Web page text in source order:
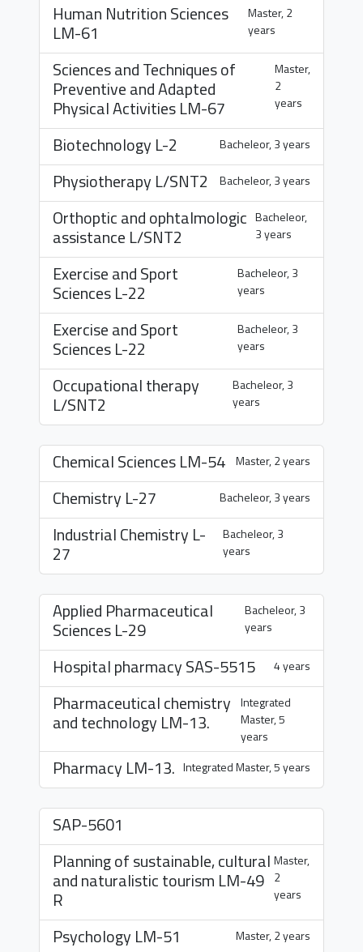
Human Nutrition Sciences
LM-61
Master, 2
years
Sciences and Techniques of
Preventive and Adapted
Physical ActivitiesLM-67
Master,
2
years
Biotechnology L-2 Bacheleor, 3 years
Physiotherapy L/SNT2 Bacheleor, 3 years
Orthoptic and ophtalmologic
assistance L/SNT2
Bacheleor,
3 years
Exercise and Sport
SciencesL-22
Bacheleor, 3
years
Exercise and Sport
SciencesL-22
Bacheleor, 3
years
Occupational therapy
L/SNT2
Bacheleor, 3
years
Chemical SciencesLM-54 Master, 2 years
Chemistry L-27 Bacheleor, 3 years
Industrial Chemistry L-
27
Bacheleor, 3
years
Applied Pharmaceutical
SciencesL-29
Bacheleor, 3
years
Hospital pharmacySAS-5515 4 years
Pharmaceutical chemistry
and technology LM-13.
Integrated
Master, 5
years
Pharmacy LM-13. Integrated Master, 5 years
SAP-5601
Planning of sustainable, cultural
and naturalistic tourism LM-49
R
Master,
2
years
Psychology LM-51 Master, 2 years